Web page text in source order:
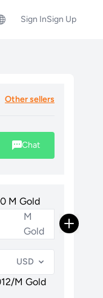
Sign InSign Up
Other sellers
Chat
M Gold
M
Gold
USD
/M Gold